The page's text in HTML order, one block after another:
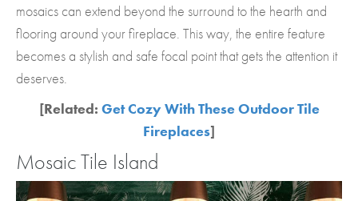
mosaics can extend beyond the surround to the hearth and
flooring around your fireplace. This way, the entire feature
becomes a stylish and safe focal point that gets the attention it
deserves.
[Related: Get Cozy With These Outdoor Tile
Fireplaces]
Mosaic Tile Island